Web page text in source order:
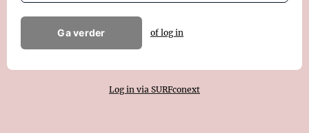
Ga verder of log in
Log in via SURFconext